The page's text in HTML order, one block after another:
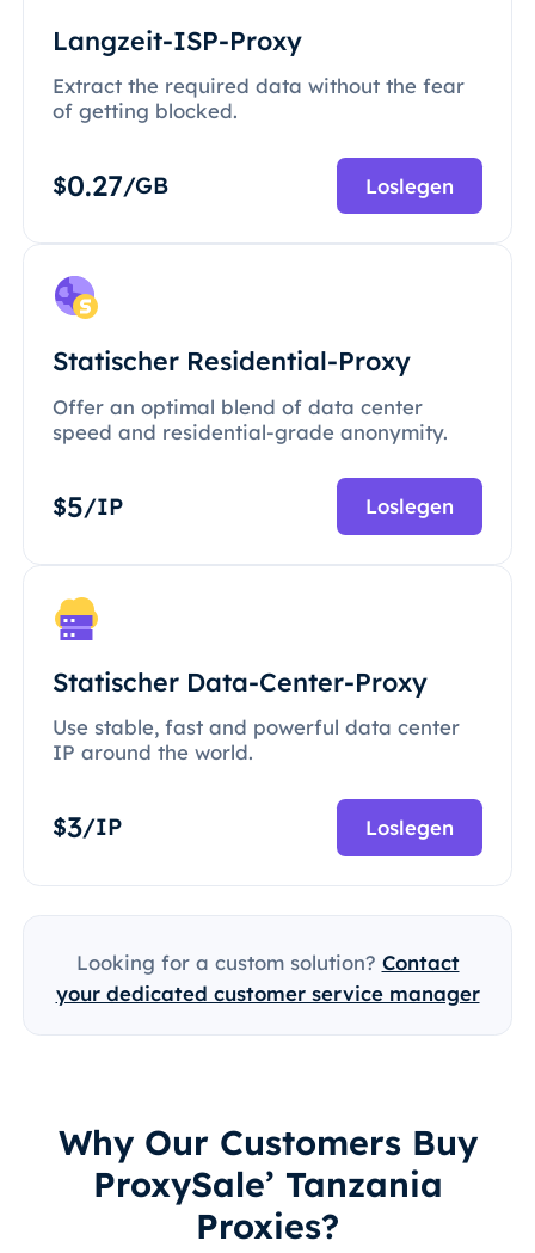
Langzeit-ISP-Proxy
Extract the required data without the fear
of getting blocked.
$0.27/GB Loslegen
Statischer Residential-Proxy
Offer an optimal blend of data center
speed and residential-grade anonymity.
$5/IP Loslegen
Statischer Data-Center-Proxy
Use stable, fast and powerful data center
IP around the world.
$3/IP Loslegen
Looking for a custom solution? Contact
your dedicated customer service manager
Why Our Customers Buy
ProxySale’ Tanzania
Proxies?